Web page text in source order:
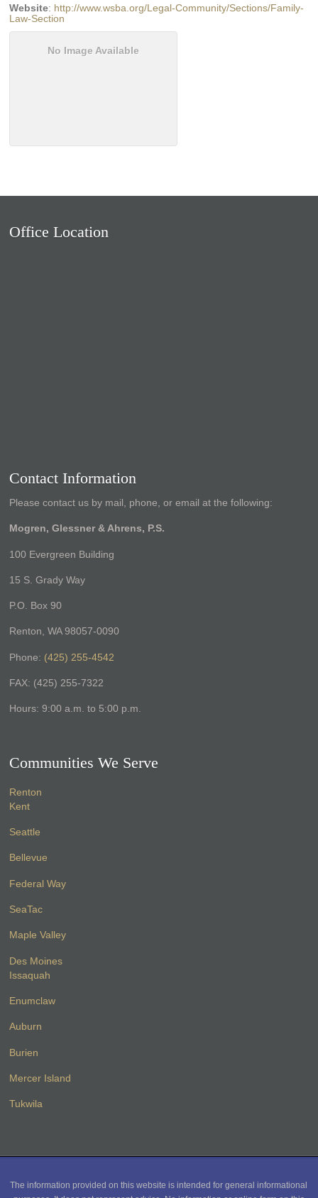
Website: http://www.wsba.org/Legal-Community/Sections/Family-
Law-Section
No Image Available
Office Location
Contact Information
Please contact us by mail, phone, or email at the following:
Mogren, Glessner & Ahrens, P.S.
100 Evergreen Building
15 S. Grady Way
P.O. Box 90
Renton, WA 98057-0090
Phone: (425) 255-4542
FAX: (425) 255-7322
Hours: 9:00 a.m. to 5:00 p.m.
Communities We Serve
Renton
Kent
Seattle
Bellevue
Federal Way
SeaTac
Maple Valley
Des Moines
Issaquah
Enumclaw
Auburn
Burien
Mercer Island
Tukwila
The information provided on this website is intended for general informational